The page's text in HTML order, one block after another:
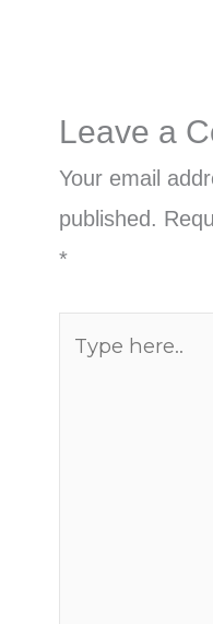
Leave a
Your email
published.
*